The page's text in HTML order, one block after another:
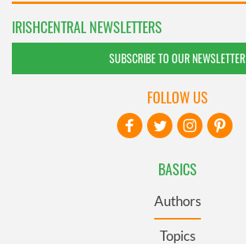
IRISHCENTRAL NEWSLETTERS
SUBSCRIBE TO OUR NEWSLETTER
BASICS
Authors
Topics
FOLLOW US